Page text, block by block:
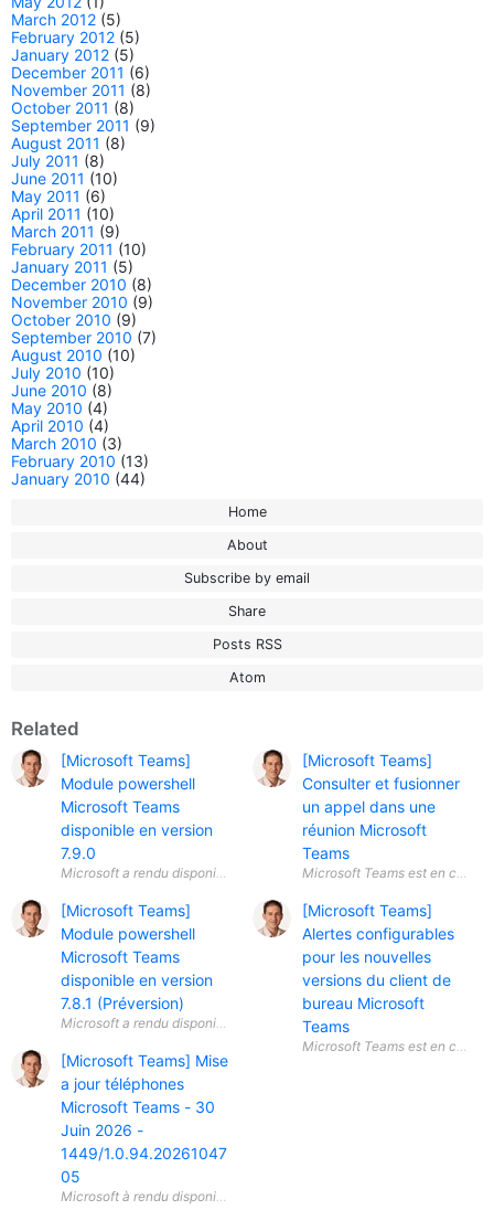
March 2012 (5)
February 2012 (5)
January 2012 (5)
December 2011 (6)
November 2011 (8)
October 2011 (8)
September 2011 (9)
August 2011 (8)
July 2011 (8)
June 2011 (10)
May 2011 (6)
April 2011 (10)
March 2011 (9)
February 2011 (10)
January 2011 (5)
December 2010 (8)
November 2010 (9)
October 2010 (9)
September 2010 (7)
August 2010 (10)
July 2010 (10)
June 2010 (8)
May 2010 (4)
April 2010 (4)
March 2010 (3)
February 2010 (13)
January 2010 (44)
Home
About
Subscribe by email
Share
Posts RSS
Atom
Related
[Microsoft Teams]
Module powershell
Microsoft Teams
disponible en version
7.9.0
[Microsoft Teams]
Module powershell
Microsoft Teams
disponible en version
7.8.1 (Préversion)
[Microsoft Teams] Mise
a jour téléphones
Microsoft Teams - 30
Juin 2026 -
1449/1.0.94.20261047
05
[Microsoft Teams]
Consulter et fusionner
un appel dans une
réunion Microsoft
Teams
[Microsoft Teams]
Alertes configurables
pour les nouvelles
versions du client de
bureau Microsoft
Teams